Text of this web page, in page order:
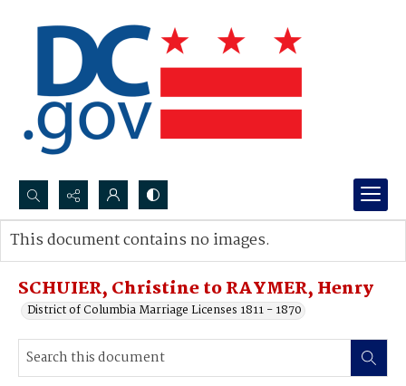
Search...
Advanced search
SCHUIER, Christine to RAYMER, Henry
District of Columbia Marriage Licenses 1811 - 1870
This document contains no images.